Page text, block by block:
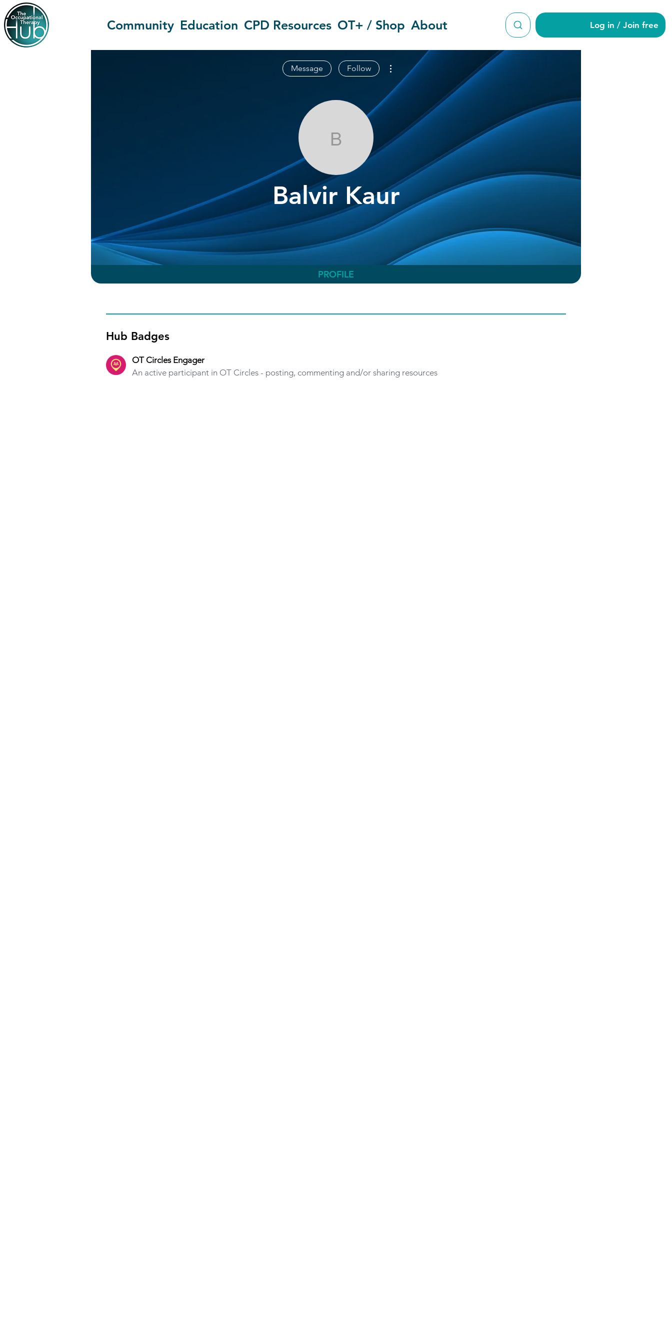
Community Education CPD Resources OT+ / Shop About Log in / Join free
Balvir Kaur
Balvir Kaur
OT Circles Engager
Message Follow
More actions
PROFILE
Hub Badges
OT Circles Engager
An active participant in OT Circles - posting, commenting and/or sharing resources